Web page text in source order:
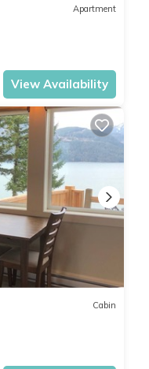
Apartment
View Availability
Cabin